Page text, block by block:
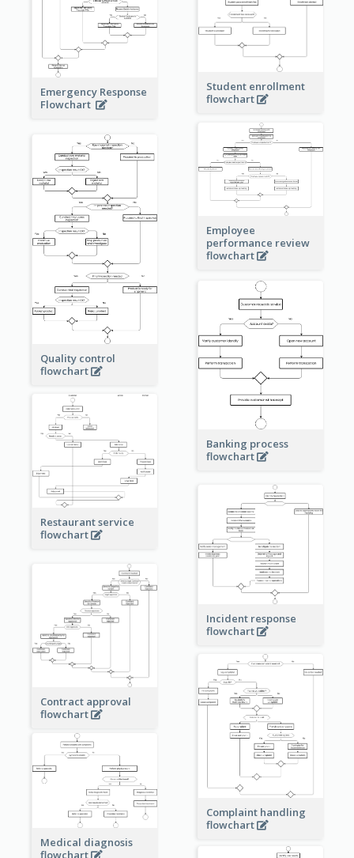
Emergency Response
Flowchart
Student enrollment
flowchart
Employee
performance review
flowchart
Quality control
flowchart
Banking process
flowchart
Restaurant service
flowchart
Incident response
flowchart
Contract approval
flowchart
Complaint handling
flowchart
Medical diagnosis
flowchart